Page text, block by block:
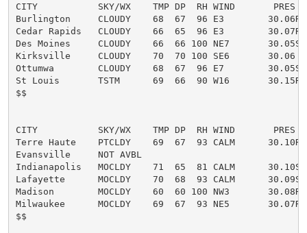
CITY           SKY/WX    TMP DP  RH WIND       PRES
Burlington     CLOUDY    68  67  96 E3        30.06R
Cedar Rapids   CLOUDY    66  65  96 E3        30.07R
Des Moines     CLOUDY    66  66 100 NE7       30.05S
Kirksville     CLOUDY    70  70 100 SE6       30.06
Ottumwa        CLOUDY    68  67  96 E7        30.05S
St Louis       TSTM      69  66  90 W16       30.15R
$$
CITY           SKY/WX    TMP DP  RH WIND       PRES
Terre Haute    PTCLDY    69  67  93 CALM      30.10R
Evansville     NOT AVBL
Indianapolis   MOCLDY    71  65  81 CALM      30.10S
Lafayette      MOCLDY    70  68  93 CALM      30.09S
Madison        MOCLDY    60  60 100 NW3       30.08R
Milwaukee      MOCLDY    69  67  93 NE5       30.07R
$$